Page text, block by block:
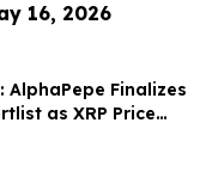
16, 2026
AlphaPepe Finalizes
as XRP Price